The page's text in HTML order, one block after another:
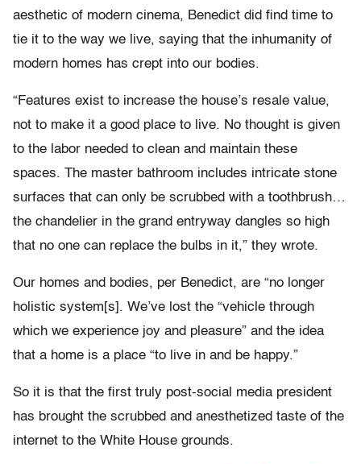
aesthetic of modern cinema, Benedict did find time to
tie it to the way we live, saying that the inhumanity of
modern homes has crept into our bodies.
“Features exist to increase the house’s resale value,
not to make it a good place to live. No thought is given
to the labor needed to clean and maintain these
spaces. The master bathroom includes intricate stone
surfaces that can only be scrubbed with a toothbrush…
the chandelier in the grand entryway dangles so high
that no one can replace the bulbs in it,” they wrote.
Our homes and bodies, per Benedict, are “no longer
holistic system[s]. We’ve lost the “vehicle through
which we experience joy and pleasure” and the idea
that a home is a place “to live in and be happy.”
So it is that the first truly post-social media president
has brought the scrubbed and anesthetized taste of the
internet to the White House grounds.